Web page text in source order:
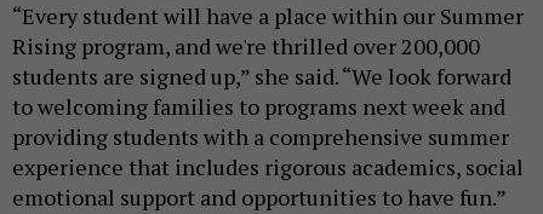
“Every student will have a place within our Summer
Rising program, and we're thrilled over 200,000
students are signed up,” she said. “We look forward
to welcoming families to programs next week and
providing students with a comprehensive summer
experience that includes rigorous academics, social
emotional support and opportunities to have fun.”